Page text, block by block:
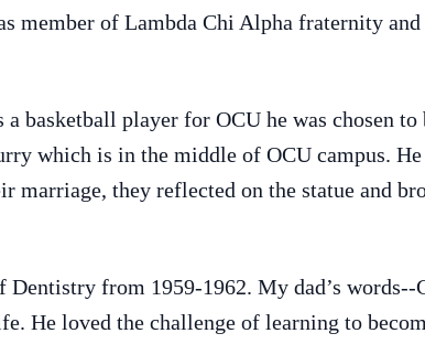
member of Lambda Chi Alpha fraternity and
basketball player for OCU he was chosen
which is in the middle of OCU campus.
marriage, they reflected on the statue and
from 1959-1962. My dad’s words--
He loved the challenge of learning to